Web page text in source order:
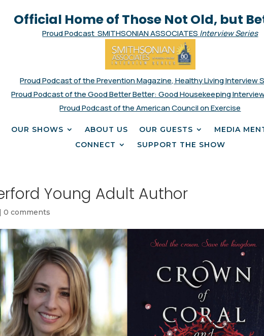
Official Home of Those Not Old, but
Proud Podcast SMITHSONIAN ASSOCIATES Interview Series
Proud Podcast of the Prevention Magazine, Healthy Living Interview
Proud Podcast of the Good Better Better: Good Housekeeping
Proud Podcast of the American Council on Exercise
OUR SHOWS ABOUT US OUR GUESTS
MEDIA
CONNECT
SUPPORT THE SHOW
Young Adult Author
|0 comments